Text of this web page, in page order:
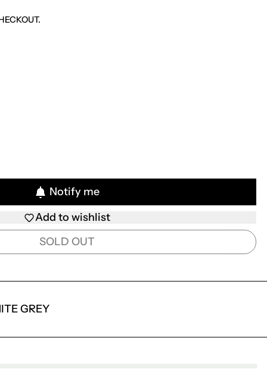
Notify me
Add to wishlist
SOLD OUT
GREY